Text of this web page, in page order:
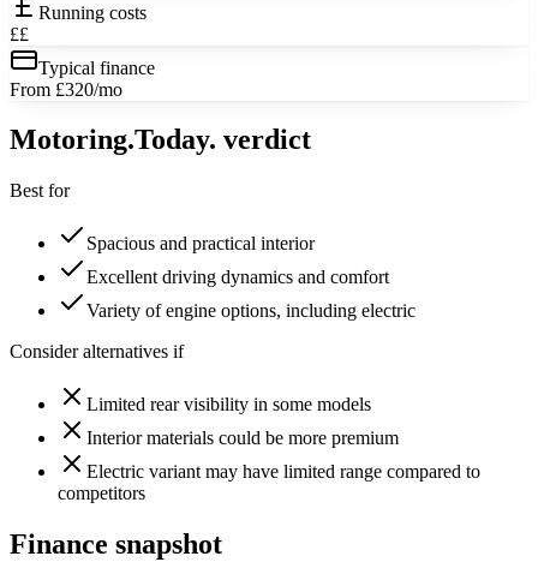
Running costs
££
Typical finance
From £320/mo
Motoring.Today. verdict
Best for
Spacious and practical interior
Excellent driving dynamics and comfort
Variety of engine options, including electric
Consider alternatives if
Limited rear visibility in some models
Interior materials could be more premium
Electric variant may have limited range compared to
competitors
Finance snapshot